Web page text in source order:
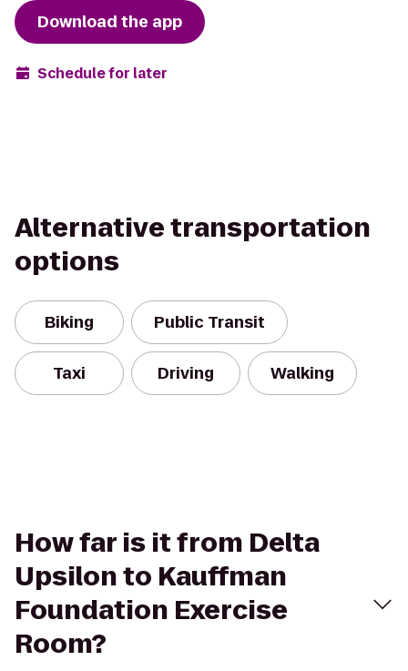
Download the app
Schedule for later
Alternative transportation
options
Biking Public Transit
Taxi Driving Walking
How far is it from Delta
Upsilon to Kauffman
Foundation Exercise
Room?